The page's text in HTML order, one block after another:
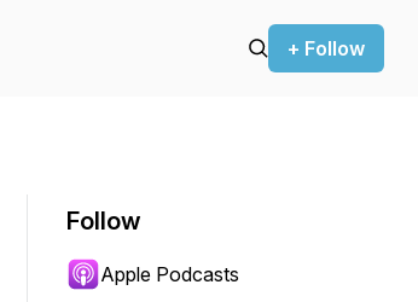
+ Follow
Follow
Apple Podcasts